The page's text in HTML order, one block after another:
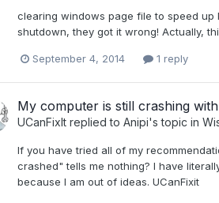
clearing windows page file to speed up
shutdown, they got it wrong! Actually,
September 4, 2014 1 reply
My computer is still crashing
UCanFixIt replied to Anipi's topic in
If you have tried all of my
crashed" tells me nothing? I have
because I am out of ideas. UCanFixit